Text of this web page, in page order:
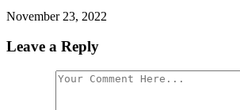
November 23, 2022
Leave a Reply